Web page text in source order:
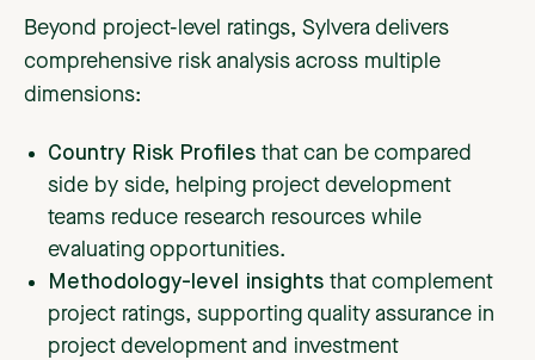
Beyond project-level ratings, Sylvera delivers
comprehensive risk analysis across multiple
dimensions:
Country Risk Profiles that can be compared
side by side, helping project development
teams reduce research resources while
evaluating opportunities.
Methodology-level insights that complement
project ratings, supporting quality assurance in
project development and investment